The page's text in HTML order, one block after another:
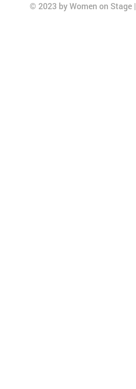
© 2023 by Women on Stage |